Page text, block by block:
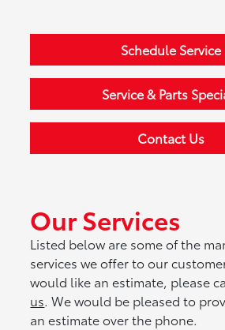
Schedule Service
Service & Parts
Contact Us
Our Services
Listed below are some of the
services we offer to our
would like an estimate, please
us. We would be pleased to
an estimate over the phone.